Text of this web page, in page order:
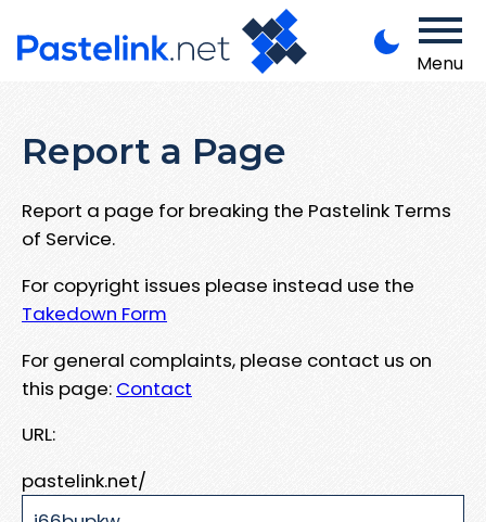
Menu
Report a Page
Report a page for breaking the Pastelink Terms
of Service.
For copyright issues please instead use the
Takedown Form
For general complaints, please contact us on
this page: Contact
URL:
pastelink.net/